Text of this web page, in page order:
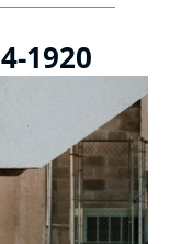
1920